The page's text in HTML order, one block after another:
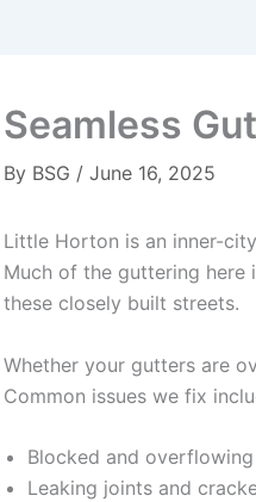
Seamless
By BSG / June 16, 2025
Little Horton is an inner-
Much of the guttering here
these closely built streets.
Whether your gutters are
Common issues we fix
Blocked and
Leaking joints and